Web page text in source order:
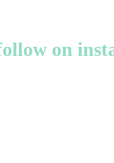
on